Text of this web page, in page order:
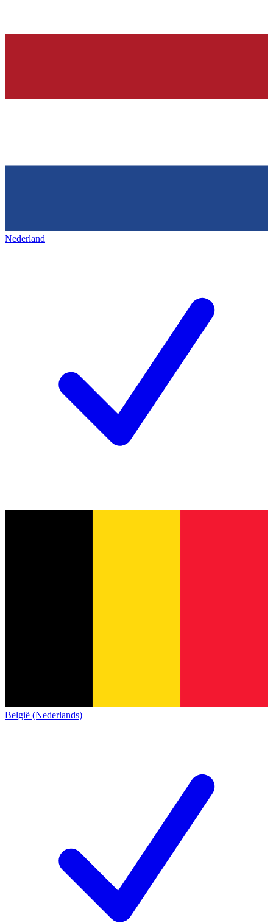
Nederland
België (Nederlands)